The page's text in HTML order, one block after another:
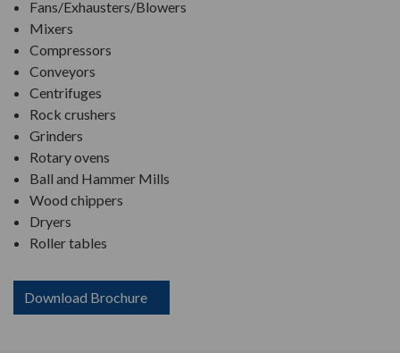
Fans/Exhausters/Blowers
Mixers
Compressors
Conveyors
Centrifuges
Rock crushers
Grinders
Rotary ovens
Ball and Hammer Mills
Wood chippers
Dryers
Roller tables
Download Brochure